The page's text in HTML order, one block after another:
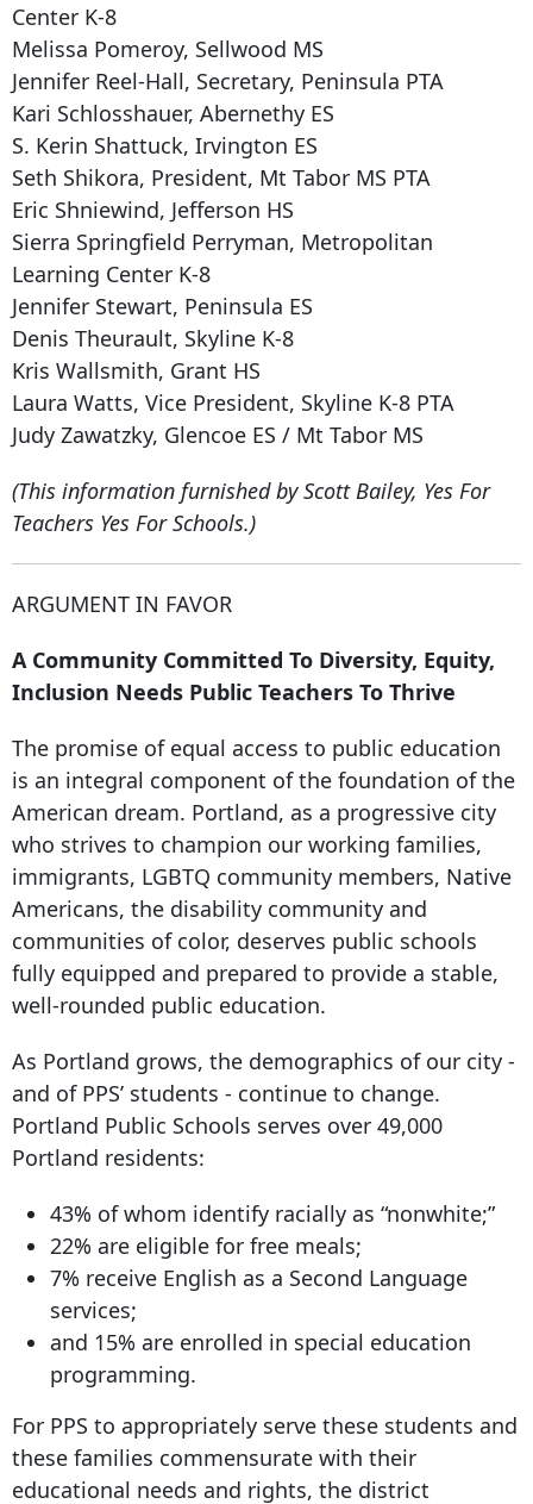
Center K-8
Melissa Pomeroy, Sellwood MS
Jennifer Reel-Hall, Secretary, Peninsula PTA
Kari Schlosshauer, Abernethy ES
S. Kerin Shattuck, Irvington ES
Seth Shikora, President, Mt Tabor MS PTA
Eric Shniewind, Jefferson HS
Sierra Springfield Perryman, Metropolitan
Learning Center K-8
Jennifer Stewart, Peninsula ES
Denis Theurault, Skyline K-8
Kris Wallsmith, Grant HS
Laura Watts, Vice President, Skyline K-8 PTA
Judy Zawatzky, Glencoe ES / Mt Tabor MS
(This information furnished by Scott Bailey, Yes For
Teachers Yes For Schools.)
ARGUMENT IN FAVOR
A Community Committed To Diversity, Equity,
Inclusion Needs Public Teachers To Thrive
The promise of equal access to public education
is an integral component of the foundation of the
American dream. Portland, as a progressive city
who strives to champion our working families,
immigrants, LGBTQ community members, Native
Americans, the disability community and
communities of color, deserves public schools
fully equipped and prepared to provide a stable,
well-rounded public education.
As Portland grows, the demographics of our city -
and of PPS’ students - continue to change.
Portland Public Schools serves over 49,000
Portland residents:
43% of whom identify racially as “nonwhite;”
22% are eligible for free meals;
7% receive English as a Second Language
services;
and 15% are enrolled in special education
programming.
For PPS to appropriately serve these students and
these families commensurate with their
educational needs and rights, the district